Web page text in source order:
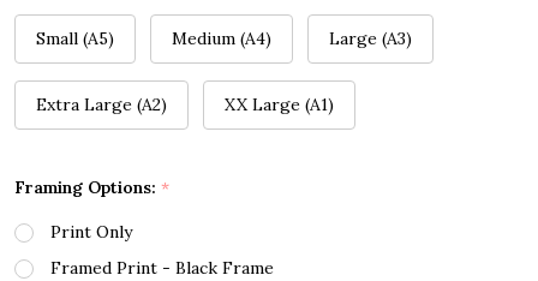
Small (A5) Medium (A4) Large (A3)
Extra Large (A2) XX Large (A1)
Framing Options: *
Print Only
Framed Print - Black Frame